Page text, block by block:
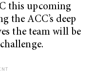
this upcoming
the ACC’s deep
the team will be